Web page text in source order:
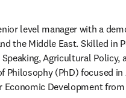
level manager with a
the Middle East. Skilled in
Agricultural
(PhD) focused
Development